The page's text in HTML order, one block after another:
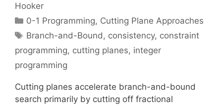
Hooker
Categories
0-1 Programming, Cutting Plane Approaches
Tags
Branch-and-Bound, consistency, constraint
programming, cutting planes, integer
programming
Cutting planes accelerate branch-and-bound
search primarily by cutting off fractional